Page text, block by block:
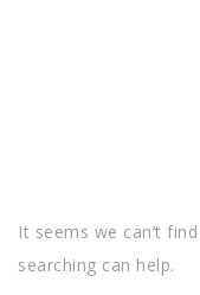
It seems we can’t
searching can help.